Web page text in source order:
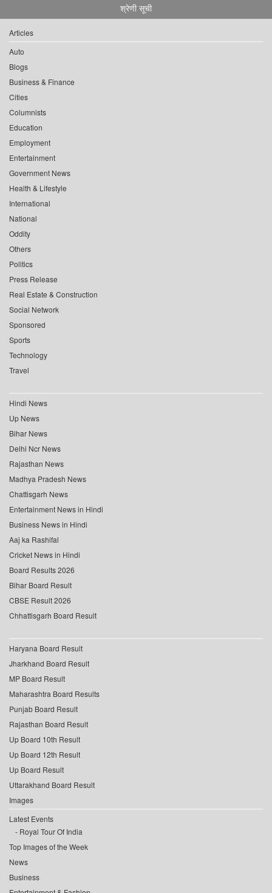
श्रेणी सूची
Articles
Auto
Blogs
Business & Finance
Cities
Columnists
Education
Employment
Entertainment
Government News
Health & Lifestyle
International
National
Oddity
Others
Politics
Press Release
Real Estate & Construction
Social Network
Sponsored
Sports
Technology
Travel
Hindi News
Up News
Bihar News
Delhi Ncr News
Rajasthan News
Madhya Pradesh News
Chattisgarh News
Entertainment News in Hindi
Business News in Hindi
Aaj ka Rashifal
Cricket News in Hindi
Board Results 2026
Bihar Board Result
CBSE Result 2026
Chhattisgarh Board Result
Haryana Board Result
Jharkhand Board Result
MP Board Result
Maharashtra Board Results
Punjab Board Result
Rajasthan Board Result
Up Board 10th Result
Up Board 12th Result
Up Board Result
Uttarakhand Board Result
Images
Latest Events
Royal Tour Of India
Top Images of the Week
News
Business